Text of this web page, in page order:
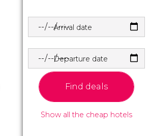
Arrival date
Departure date
Find deals
Show all the cheap hotels